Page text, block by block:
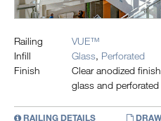
Railing
VUE™
Infill
Glass, Perforated
Finish
Clear anodized
glass and
RAILING DETAILS